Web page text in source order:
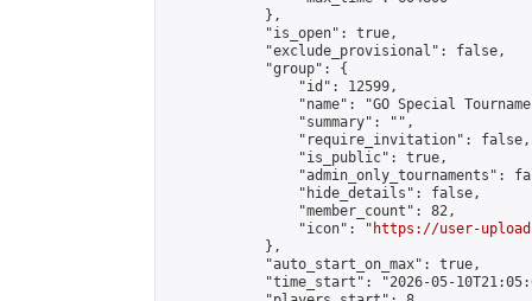
            },
            "is_open": true,
            "exclude_provisional": false,
            "group": {
                "id": 12599,
"name": "GO Special
                "summary": "",
                "require_invitation": false,
                "is_public": true,
"admin_only_tournaments":
                "hide_details": false,
                "member_count": 82,
                "icon": "
https://user-
            },
            "auto_start_on_max": true,
"time_start": "2026-05-